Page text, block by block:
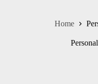
Home